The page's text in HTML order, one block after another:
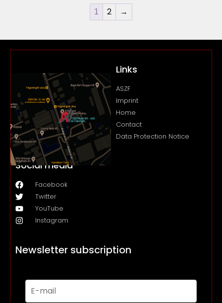
1 2 →
Links
ASZF
Imprint
Home
Contact
Data Protection Notice
Social media
Facebook
Twitter
YouTube
Instagram
Newsletter subscription